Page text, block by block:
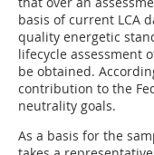
basis of current LCA
quality energetic
lifecycle assessment
be obtained.
contribution to the
neutrality goals.
As a basis for the